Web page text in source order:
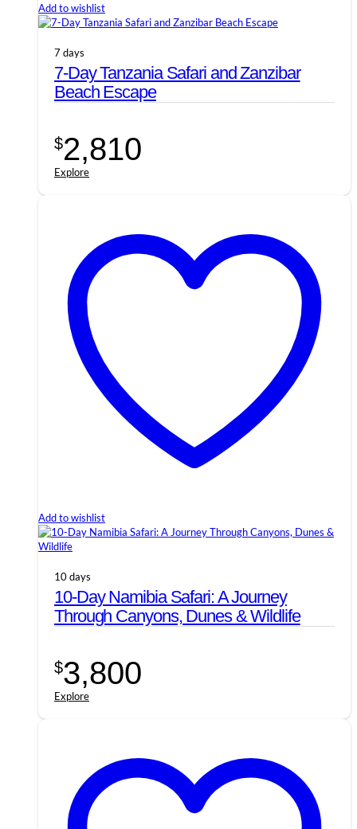
Add to wishlist
7 days
7-Day Tanzania Safari and Zanzibar
Beach Escape
$2,810
Explore
Add to wishlist
10 days
10-Day Namibia Safari: A Journey
Through Canyons, Dunes & Wildlife
$3,800
Explore